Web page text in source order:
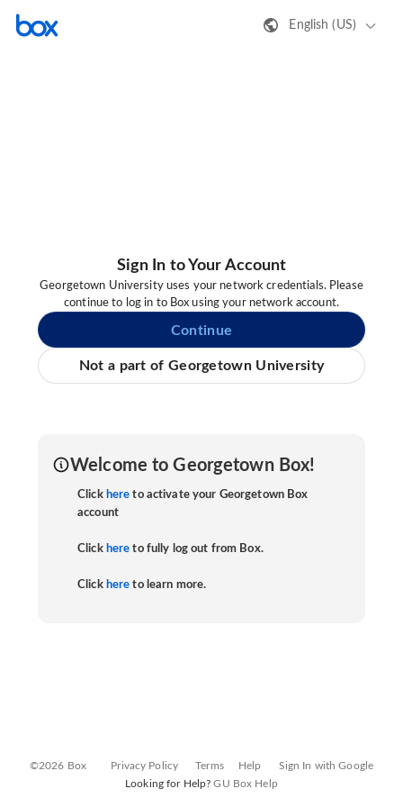
English (US)
Sign In to Your Account
Georgetown University uses your network credentials. Please
continue to log in to Box using your network account.
Continue
Not a part of Georgetown University
Welcome to Georgetown Box!
Click here to activate your Georgetown Box
account
Click here to fully log out from Box.
Click here to learn more.
©2026 Box Privacy Policy Terms Help
Sign In with Google
Looking for Help?GU Box Help